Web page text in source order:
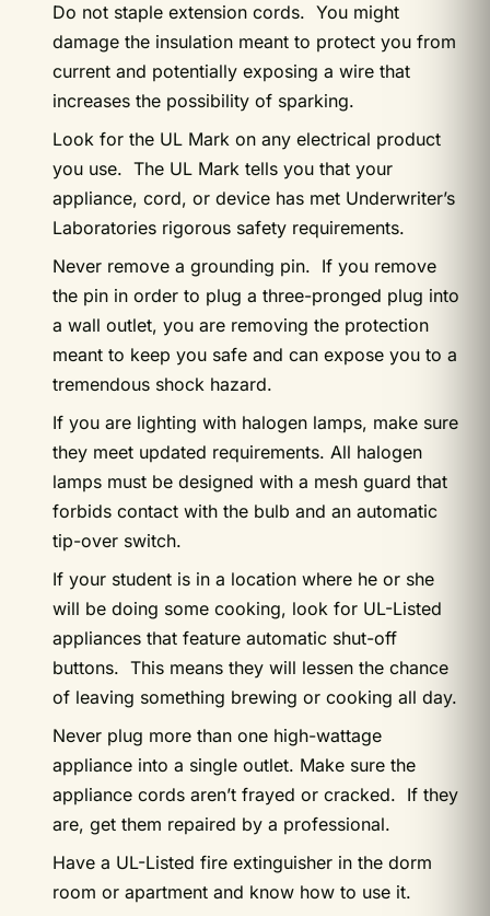
Do not staple extension cords. You might
damage the insulation meant to protect you from
current and potentially exposing a wire that
increases the possibility of sparking.
Look for the UL Mark on any electrical product
you use. The UL Mark tells you that your
appliance, cord, or device has met Underwriter’s
Laboratories rigorous safety requirements.
Never remove a grounding pin. If you remove
the pin in order to plug a three-pronged plug into
a wall outlet, you are removing the protection
meant to keep you safe and can expose you to a
tremendous shock hazard.
If you are lighting with halogen lamps, make sure
they meet updated requirements. All halogen
lamps must be designed with a mesh guard that
forbids contact with the bulb and an automatic
tip-over switch.
If your student is in a location where he or she
will be doing some cooking, look for UL-Listed
appliances that feature automatic shut-off
buttons. This means they will lessen the chance
of leaving something brewing or cooking all day.
Never plug more than one high-wattage
appliance into a single outlet. Make sure the
appliance cords aren’t frayed or cracked. If they
are, get them repaired by a professional.
Have a UL-Listed fire extinguisher in the dorm
room or apartment and know how to use it.